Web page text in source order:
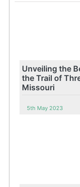
Unveiling the
the Trail of
Missouri
5th May 2023